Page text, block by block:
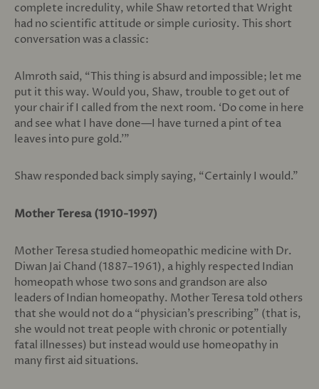
complete incredulity, while Shaw retorted that Wright
had no scientific attitude or simple curiosity. This short
conversation was a classic:
Almroth said, “This thing is absurd and impossible; let me
put it this way. Would you, Shaw, trouble to get out of
your chair if I called from the next room. ‘Do come in here
and see what I have done—I have turned a pint of tea
leaves into pure gold.’”
Shaw responded back simply saying, “Certainly I would.”
Mother Teresa (1910-1997)
Mother Teresa studied homeopathic medicine with Dr.
Diwan Jai Chand (1887–1961), a highly respected Indian
homeopath whose two sons and grandson are also
leaders of Indian homeopathy. Mother Teresa told others
that she would not do a “physician’s prescribing” (that is,
she would not treat people with chronic or potentially
fatal illnesses) but instead would use homeopathy in
many first aid situations.